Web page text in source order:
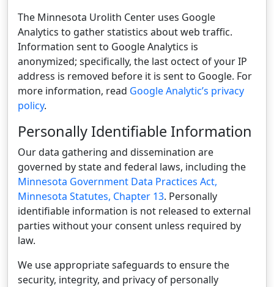
The Minnesota Urolith Center uses Google
Analytics to gather statistics about web traffic.
Information sent to Google Analytics is
anonymized; specifically, the last octect of your IP
address is removed before it is sent to Google. For
more information, read Google Analytic’s privacy
policy.
Personally Identifiable Information
Our data gathering and dissemination are
governed by state and federal laws, including the
Minnesota Government Data Practices Act,
Minnesota Statutes, Chapter 13. Personally
identifiable information is not released to external
parties without your consent unless required by
law.
We use appropriate safeguards to ensure the
security, integrity, and privacy of personally